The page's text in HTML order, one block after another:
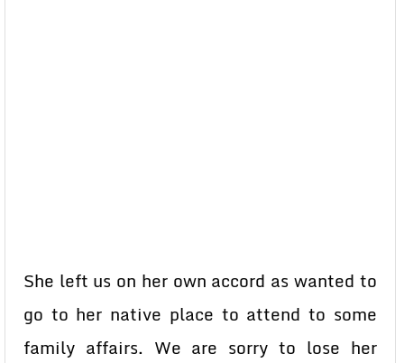
She left us on her own accord as wanted to
go to her native place to attend to some
family affairs. We are sorry to lose her